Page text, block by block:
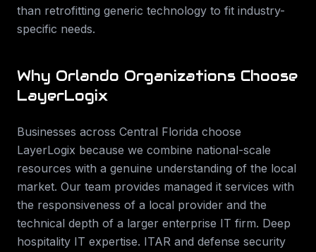
than retrofitting generic technology to fit industry-
specific needs.
Why Orlando Organizations Choose
LayerLogix
Businesses across Central Florida choose
LayerLogix because we combine national-scale
resources with a genuine understanding of the local
market. Our team provides managed it services with
the responsiveness of a local provider and the
technical depth of a larger enterprise IT firm. Deep
hospitality IT expertise. ITAR and defense security